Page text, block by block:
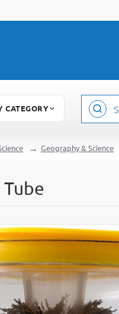
CATEGORY
Search
Geography & Science